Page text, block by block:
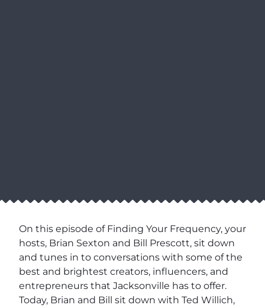
On this episode of Finding Your Frequency, your
hosts, Brian Sexton and Bill Prescott, sit down
and tunes in to conversations with some of the
best and brightest creators, influencers, and
entrepreneurs that Jacksonville has to offer.
Today, Brian and Bill sit down with Ted Willich,